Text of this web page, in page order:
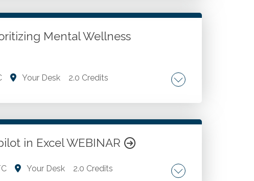
clauses. Domicile in relation to state death
Mental Wellness
Your Desk 2.0 Credits
stress. Prioritizing self-care and physical
in Excel WEBINAR
Your Desk 2.0 Credits